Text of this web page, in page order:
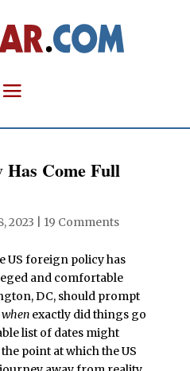
Has Come Full
2023 19 Comments
US foreign policy has
and comfortable
DC, should prompt
whenexactly did things go
list of dates might
the point at which the US